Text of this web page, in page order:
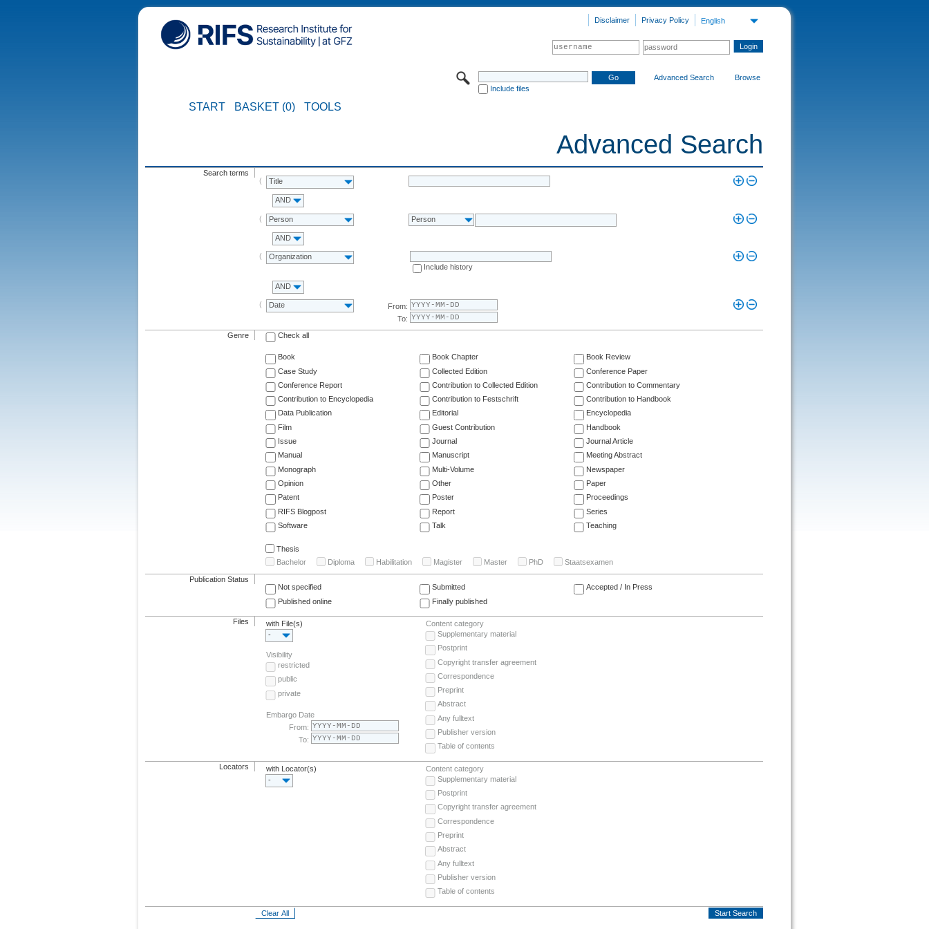
English
Privacy Policy
Disclaimer
Include files
Advanced Search Browse
START BASKET (0) TOOLS
Advanced Search
Search terms
Title
AND
Person Person
AND
Organization
Include history
AND
Date
From:
To:
Genre Check all
Book Book Chapter
Book Review
Case Study
Collected Edition
Conference Paper
Conference Report
Contribution to Collected Edition
Contribution to Commentary
Contribution to Encyclopedia
Contribution to Festschrift
Contribution to Handbook
Data Publication
Editorial
Encyclopedia
Film
Guest Contribution
Handbook
Issue
Journal
Journal Article
Manual
Manuscript
Meeting Abstract
Monograph
Multi-Volume
Newspaper
Opinion
Other
Paper
Patent
Poster
Proceedings
RIFS Blogpost
Report
Series
Software
Talk Teaching
Thesis
Bachelor
Diploma Habilitation Magister Master PhD Staatsexamen
Publication Status
Not specified
Submitted
Accepted / In Press
Published online
Finally published
Files
with File(s)
-
Visibility
restricted
public
private
Embargo Date
From:
To:
Content category
Supplementary material
Postprint
Copyright transfer agreement
Correspondence
Preprint
Abstract
Any fulltext
Publisher version
Table of contents
Locators
with Locator(s)
-
Content category
Supplementary material
Postprint
Copyright transfer agreement
Correspondence
Preprint
Abstract
Any fulltext
Publisher version
Table of contents